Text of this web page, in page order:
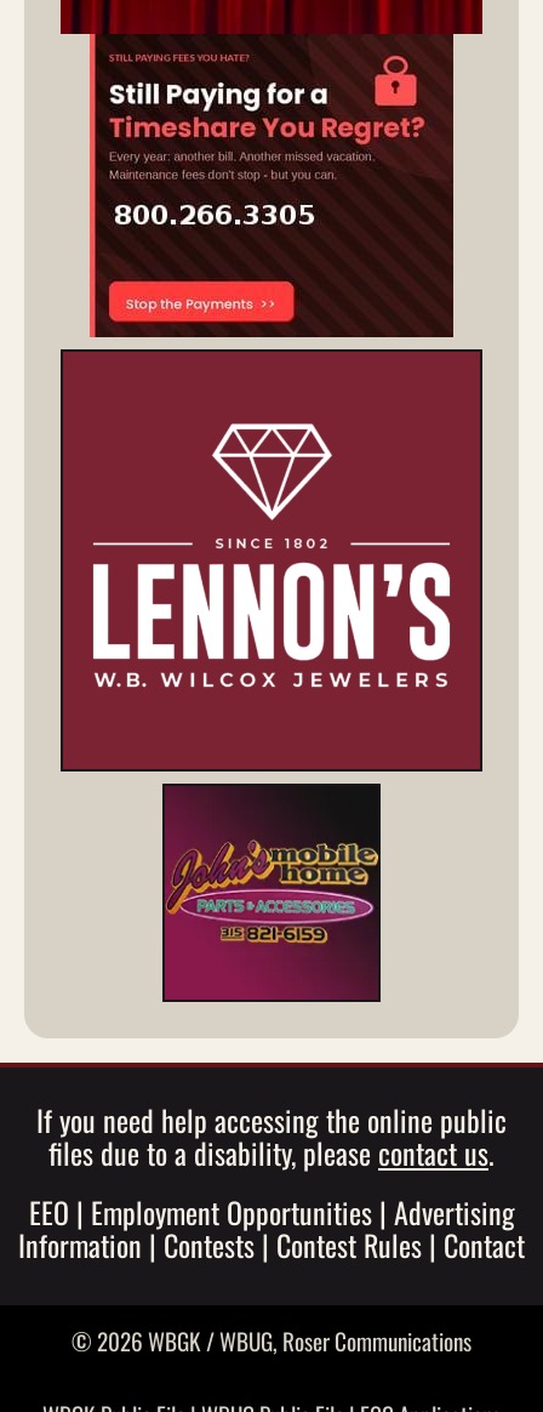
If you need help accessing the online public
files due to a disability, please contact us.
EEO | Employment Opportunities| Advertising
Information |Contests| Contest Rules| Contact
© 2026 WBGK / WBUG, Roser Communications